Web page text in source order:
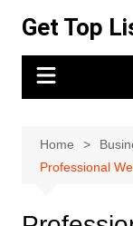
content
Get Top
Home
Professional